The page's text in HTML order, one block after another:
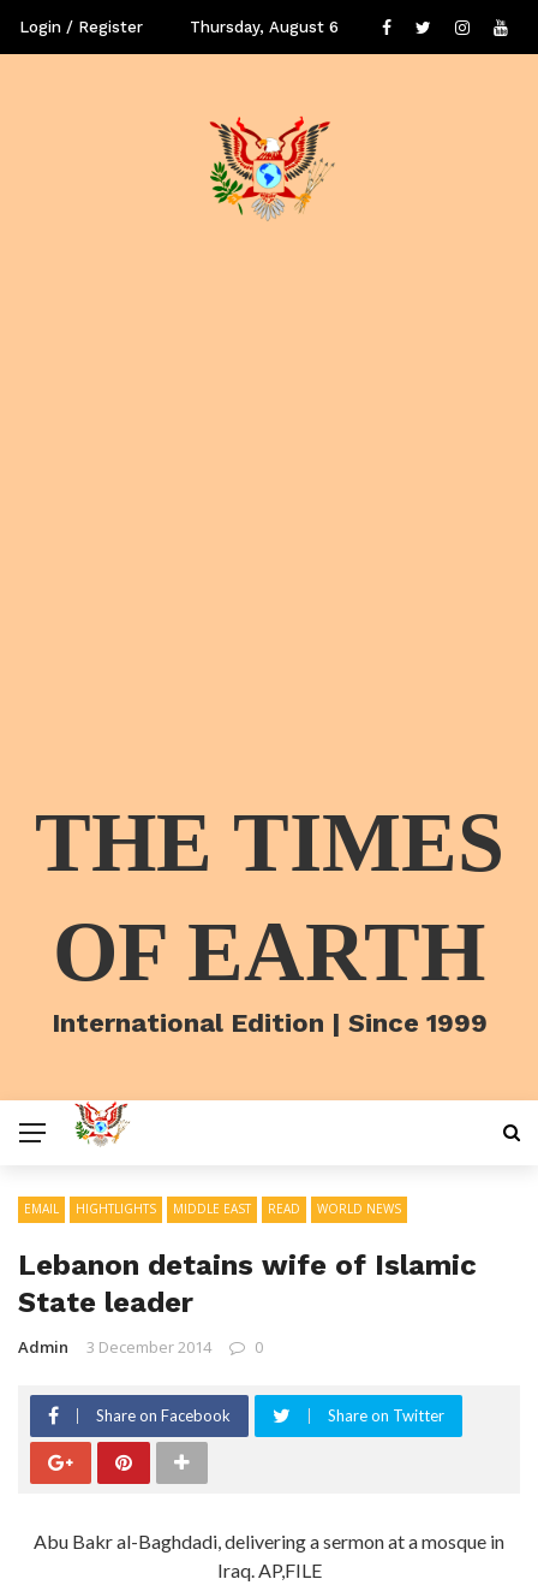
Login / Register Thursday, August 6
THE TIMES
OF EARTH
International Edition | Since 1999
EMAIL HIGHTLIGHTS MIDDLE EAST READ WORLD NEWS
Lebanon detains wife of Islamic
State leader
Admin 3 December 2014 0
Share on Facebook Share on Twitter
Abu Bakr al-Baghdadi, delivering a sermon at a mosque in
Iraq. AP,FILE